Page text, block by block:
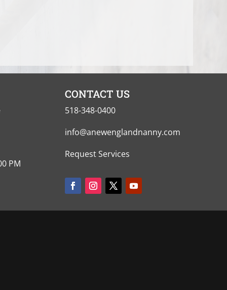
PM
CONTACT US
518-348-0400
info@anewenglandnanny.com
Request Services